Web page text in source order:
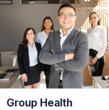
Group Health